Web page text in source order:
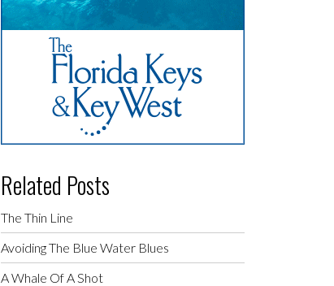
Related Posts
The Thin Line
Avoiding The Blue Water Blues
A Whale Of A Shot